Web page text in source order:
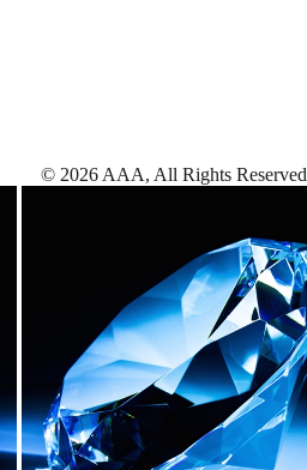
© 2026 AAA, All Rights Reserved